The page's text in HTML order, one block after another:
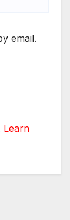
email.
Learn